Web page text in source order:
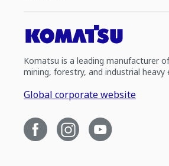
Komatsu is a leading manufacturer
mining, forestry, and industrial heavy
Global corporate website